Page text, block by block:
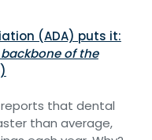
(ADA) puts it:
of the
that dental
than average,